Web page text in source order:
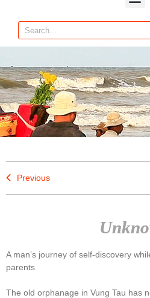
Previous
A man’s journey of self-discovery
parents
The old orphanage in Vung Tau has